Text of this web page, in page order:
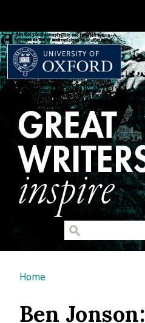
You are here
Home
Ben Jonson: